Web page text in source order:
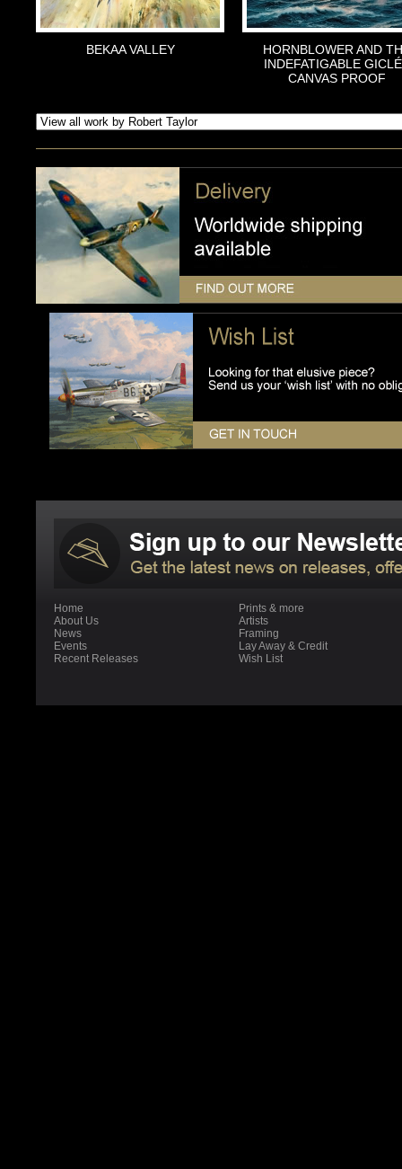
BEKAA VALLEY
HORNBLOWER AND
INDEFATIGABLE
CANVAS PROOF
Home
About Us
News
Events
Recent Releases
Prints & more
Artists
Framing
Lay Away & Credit
Wish List